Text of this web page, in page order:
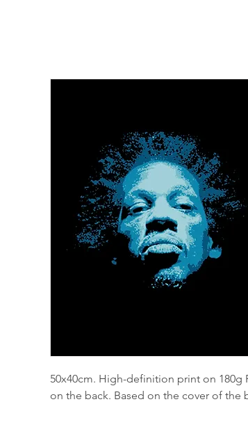
50x40cm. High-definition print on 180g
on the back. Based on the cover of the